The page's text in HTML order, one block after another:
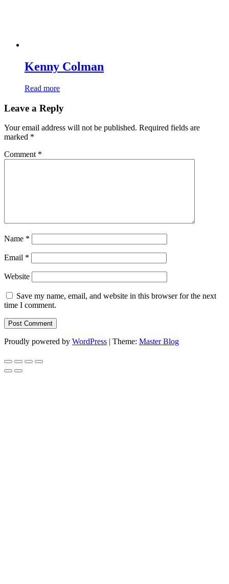
Kenny Colman
Read more
Leave a Reply
Your email address will not be published. Required fields are
marked *
Comment *
Name *
Email *
Website
Save my name, email, and website in this browser for the next
time I comment.
Proudly powered by WordPress | Theme: Master Blog